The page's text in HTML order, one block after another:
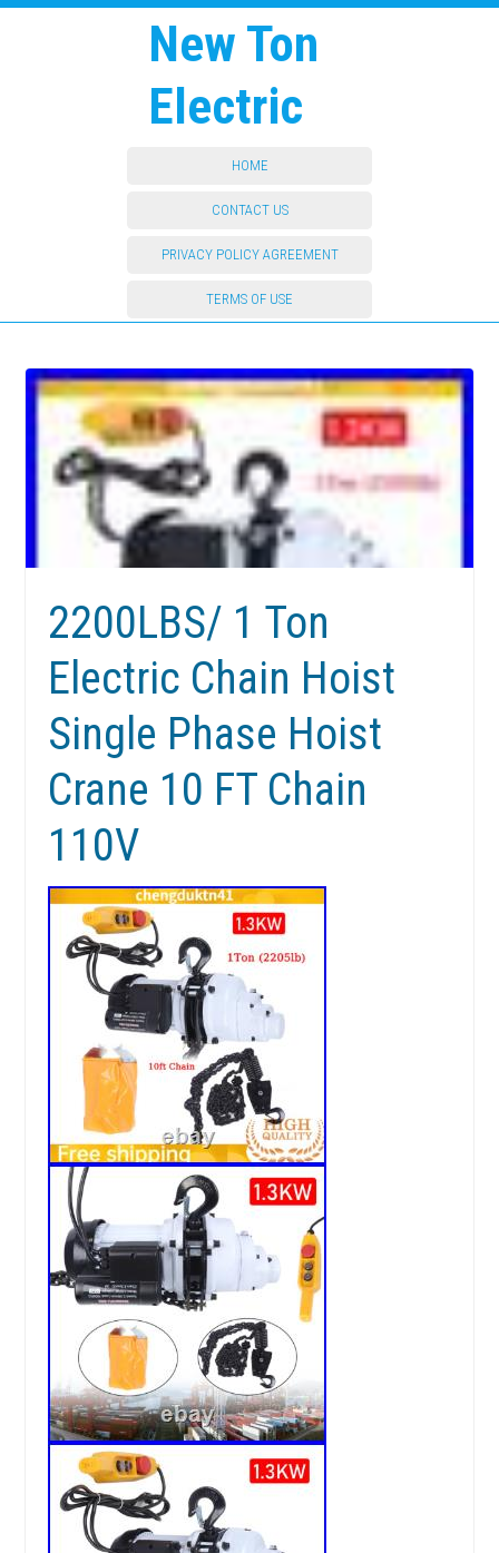
New Ton
Electric
HOME
CONTACT US
PRIVACY POLICY AGREEMENT
TERMS OF USE
2200LBS/ 1 Ton
Electric Chain Hoist
Single Phase Hoist
Crane 10 FT Chain
110V